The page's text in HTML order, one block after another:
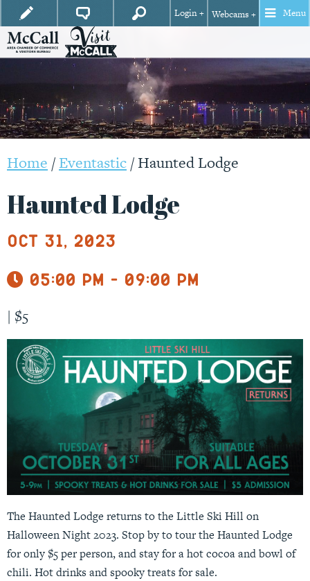
Login + Webcams + Menu
Home /Eventastic/Haunted Lodge
Haunted Lodge
Oct 31, 2023
05:00 pm - 09:00 pm
| $5
The Haunted Lodge returns to the Little Ski Hill on
Halloween Night 2023. Stop by to tour the Haunted Lodge
for only $5 per person, and stay for a hot cocoa and bowl of
chili. Hot drinks and spooky treats for sale.